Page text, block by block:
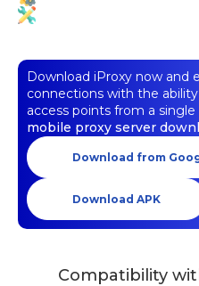
Download iProxy now and
connections with the
access points from a
mobile proxy server
Download from
Download APK
Compatibility